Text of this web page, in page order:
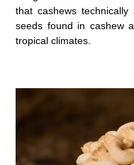
that cashews
seeds found in cashew
tropical climates.